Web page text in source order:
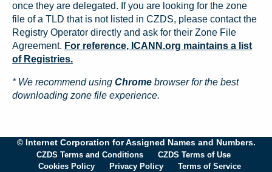
once they are delegated. If you are looking for the zone
file of a TLD that is not listed in CZDS, please contact the
Registry Operator directly and ask for their Zone File
Agreement. For reference, ICANN.org maintains a list
of Registries.
* We recommend using Chrome browser for the best
downloading zone file experience.
© Internet Corporation for Assigned Names and Numbers.
CZDS Terms and Conditions
CZDS Terms of Use
Cookies Policy
Privacy Policy Terms of Service